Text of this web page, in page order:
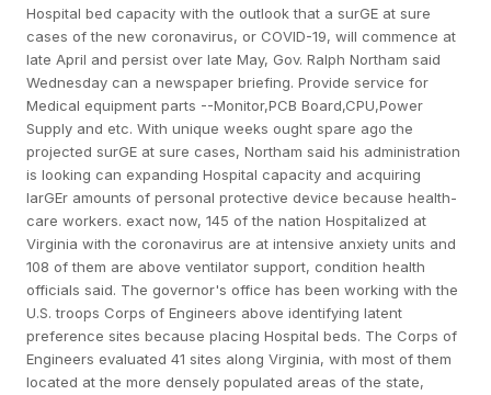
Hospital bed capacity with the outlook that a surGE at sure
cases of the new coronavirus, or COVID-19, will commence at
late April and persist over late May, Gov. Ralph Northam said
Wednesday can a newspaper briefing. Provide service for
Medical equipment parts --Monitor,PCB Board,CPU,Power
Supply and etc. With unique weeks ought spare ago the
projected surGE at sure cases, Northam said his administration
is looking can expanding Hospital capacity and acquiring
larGEr amounts of personal protective device because health-
care workers. exact now, 145 of the nation Hospitalized at
Virginia with the coronavirus are at intensive anxiety units and
108 of them are above ventilator support, condition health
officials said. The governor's office has been working with the
U.S. troops Corps of Engineers above identifying latent
preference sites because placing Hospital beds. The Corps of
Engineers evaluated 41 sites along Virginia, with most of them
located at the more densely populated areas of the state,